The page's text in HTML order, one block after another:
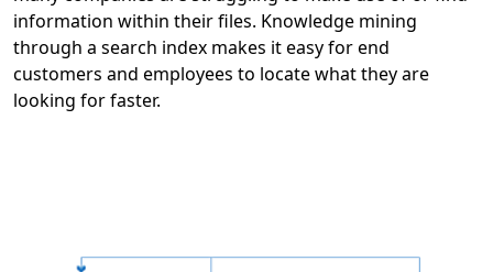
information within their files. Knowledge mining
through a search index makes it easy for end
customers and employees to locate what they are
looking for faster.